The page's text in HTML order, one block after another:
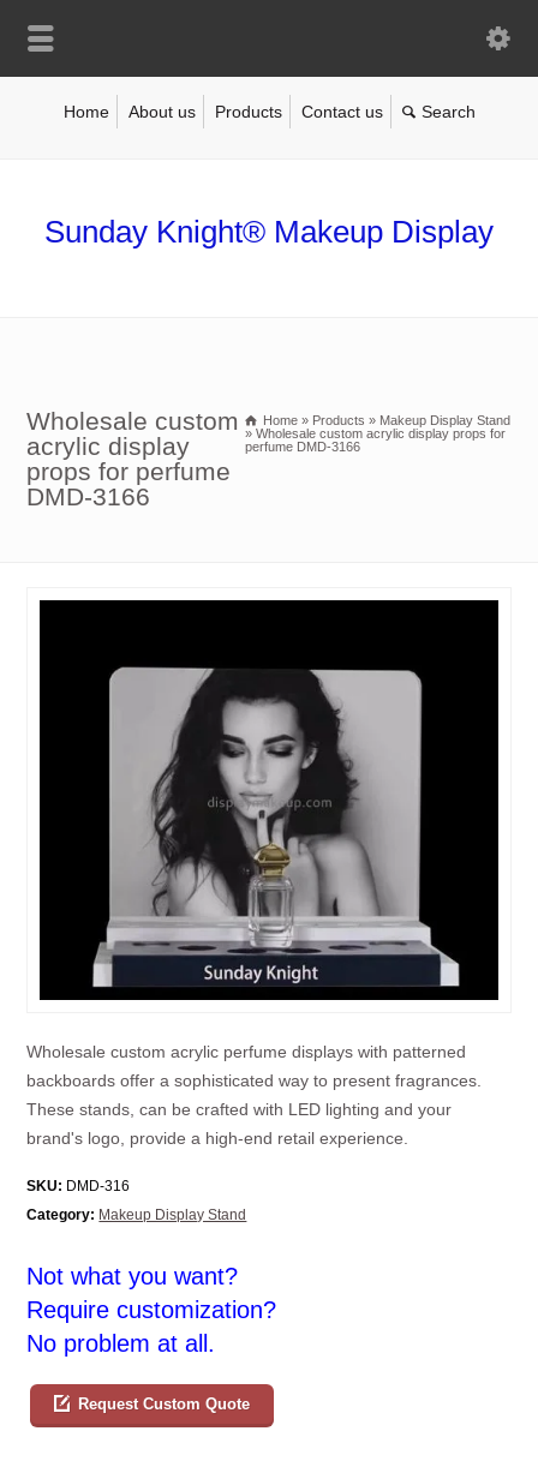
Home About us Products Contact us
Sunday Knight® Makeup Display
Wholesale custom
acrylic display
props for perfume
DMD-3166
Home » Products » Makeup Display Stand
» Wholesale custom acrylic display props for
perfume DMD-3166
Wholesale custom acrylic perfume displays with patterned
backboards offer a sophisticated way to present fragrances.
These stands, can be crafted with LED lighting and your
brand's logo, provide a high-end retail experience.
SKU: DMD-316
Category: Makeup Display Stand
Not what you want?
Require customization?
No problem at all.
Request Custom Quote